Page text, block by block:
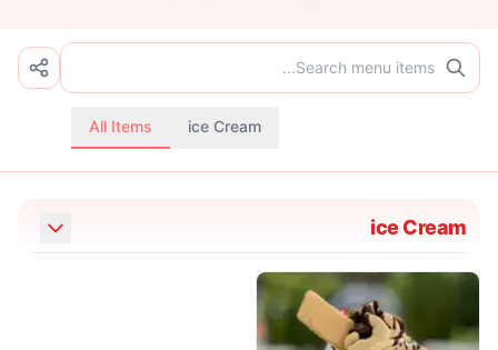
All Items ice Cream
ice Cream